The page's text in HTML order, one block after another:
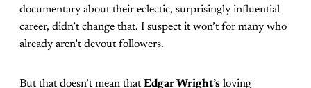
documentary about their eclectic, surprisingly influential
career, didn’t change that. I suspect it won’t for many who
already aren’t devout followers.
But that doesn’t mean thatEdgar Wright’s loving